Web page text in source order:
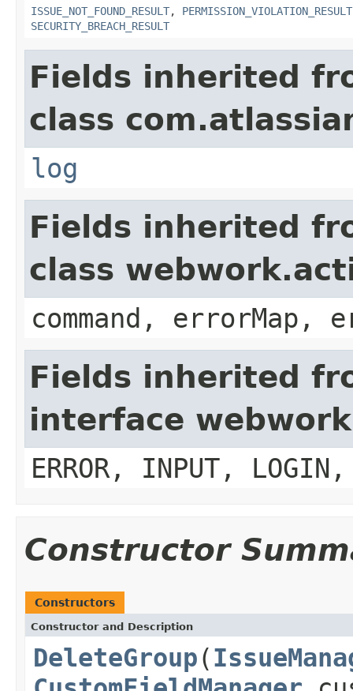
ISSUE_NOT_FOUND_RESULT, PERMISSION_VIOLATION_RESULT
SECURITY_BREACH_RESULT
Fields inherited
class
log
Fields inherited
class
command, errorMap,
Fields inherited
interface
ERROR, INPUT, LOGIN,
Constructor
Constructors
Constructor and Description
DeleteGroup(